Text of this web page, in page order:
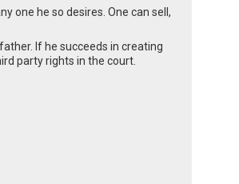
one he so desires. One can sell,
If he succeeds in creating
party rights in the court.